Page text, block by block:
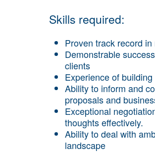
Skills required:
Proven track record
Demonstrable
clients
Experience of
Ability to inform and
proposals and
Exceptional
thoughts effectively.
Ability to deal with
landscape